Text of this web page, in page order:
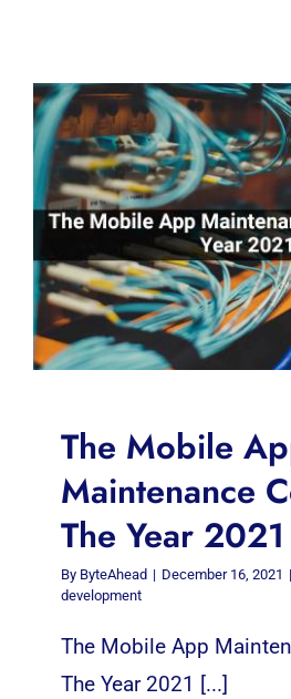
The Mobile
Maintenance
The Year 2021
By ByteAhead | December 16, 2021 |
development
The Mobile App
The Year 2021 [...]